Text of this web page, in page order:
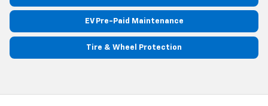
EV Pre-Paid Maintenance
Tire & Wheel Protection